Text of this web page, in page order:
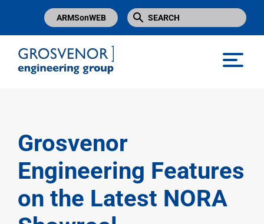
ARMSonWEB
Grosvenor
Engineering Features
on the Latest NORA